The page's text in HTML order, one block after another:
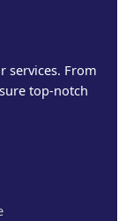
services. From
top-notch